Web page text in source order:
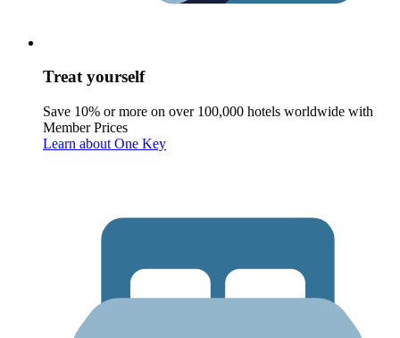
Treat yourself
Save 10% or more on over 100,000 hotels worldwide with
Member Prices
Learn about One Key